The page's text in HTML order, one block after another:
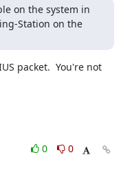
on the system in
Station on the
packet.  You're not
0
0